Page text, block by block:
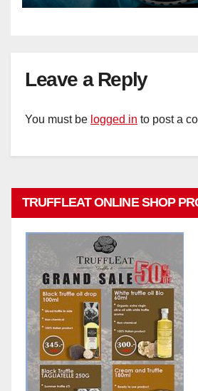
Leave a Reply
You must be logged in to post a
TRUFFLEAT ONLINE SHOP